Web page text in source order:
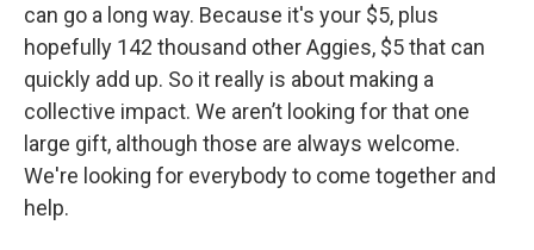
can go a long way. Because it's your $5, plus
hopefully 142 thousand other Aggies, $5 that can
quickly add up. So it really is about making a
collective impact. We aren’t looking for that one
large gift, although those are always welcome.
We're looking for everybody to come together and
help.